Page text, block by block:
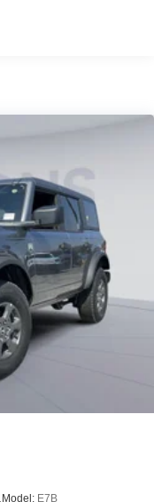
Model: E7B